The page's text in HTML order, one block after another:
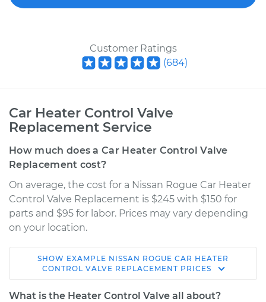
Customer Ratings
(684)
Car Heater Control Valve
Replacement Service
How much does a Car Heater Control Valve
Replacement cost?
On average, the cost for a Nissan Rogue Car Heater
Control Valve Replacement is $245 with $150 for
parts and $95 for labor. Prices may vary depending
on your location.
2016 Nissan Rogue
L4-2.5L
SHOW EXAMPLE NISSAN ROGUE CAR HEATER
CONTROL VALVE REPLACEMENT PRICES
What is the Heater Control Valve all about?